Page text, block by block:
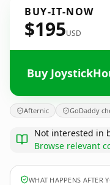
BUY-IT-NOW
$195USD
Buy
Afternic GoDaddy
Not interested in
Browse relevant
WHAT HAPPENS AFTER